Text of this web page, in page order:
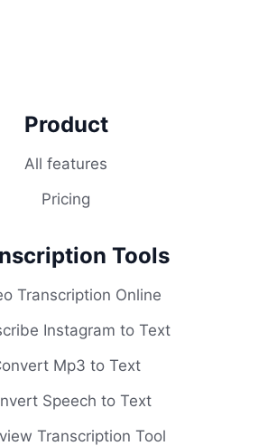
Product
All features
Pricing
Tools
Transcription Online
Instagram to Text
Mp3 to Text
Speech to Text
Transcription Tool